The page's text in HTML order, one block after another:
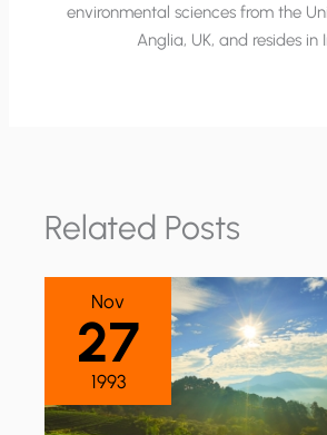
environmental sciences from the
Anglia, UK, and resides in
Related Posts
Nov
27
1993